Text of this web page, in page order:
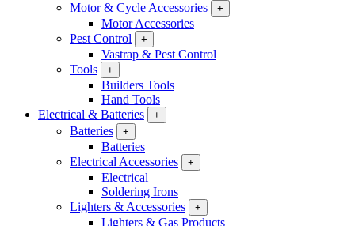
Motor & Cycle Accessories
+
Motor Accessories
Pest Control
+
Vastrap & Pest Control
Tools
+
Builders Tools
Hand Tools
Electrical & Batteries
+
Batteries +
Batteries
Electrical Accessories
+
Electrical
Soldering Irons
Lighters & Accessories
+
Lighters & Gas Products